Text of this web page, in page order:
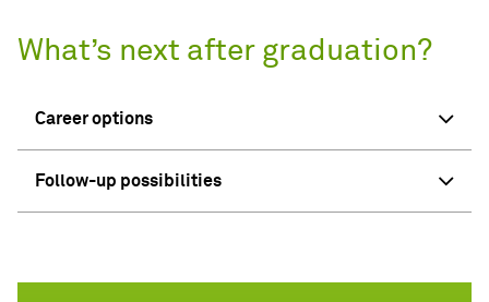
What’s next after graduation?
Career options
Follow-up possibilities